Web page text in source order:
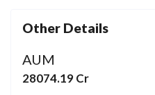
Other Details
AUM
28074.19 Cr